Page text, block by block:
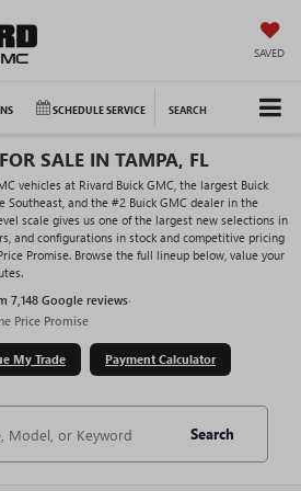
SAVED
SCHEDULE SERVICE SEARCH
SALE IN TAMPA, FL
vehicles at Rivard Buick GMC, the largest Buick
Southeast, and the #2 Buick GMC dealer in the
scale gives us one of the largest new selections in
and configurations in stock and competitive pricing
Promise. Browse the full lineup below, value your
7,148 Google reviews·
Price Promise
My Trade Payment Calculator
Search